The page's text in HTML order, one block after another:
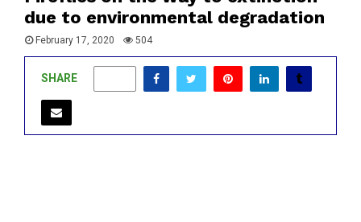
due to environmental degradation
February 17, 2020 504
SHARE